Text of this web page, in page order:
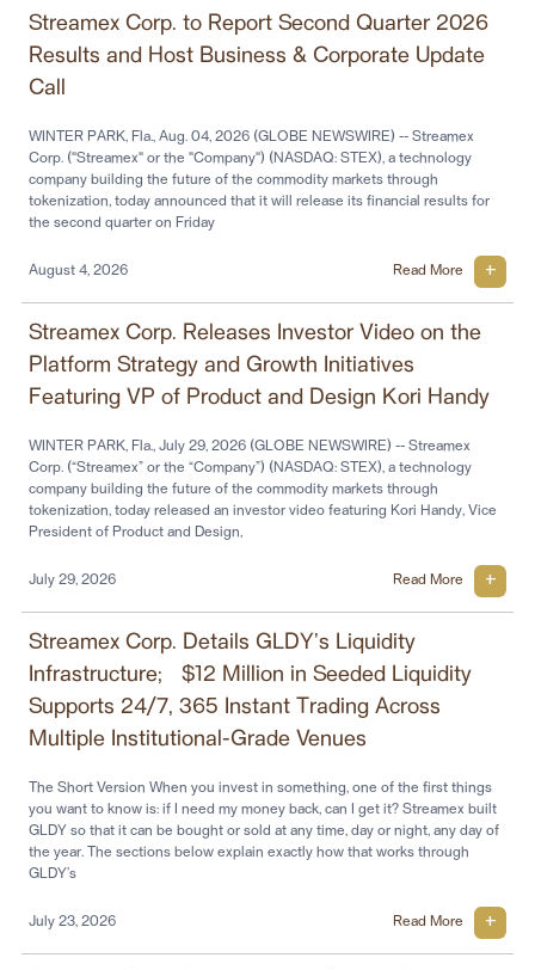
Streamex Corp. to Report Second Quarter 2026
Results and Host Business & Corporate Update
Call
WINTER PARK, Fla., Aug. 04, 2026 (GLOBE NEWSWIRE) -- Streamex
Corp. ("Streamex" or the "Company") (NASDAQ: STEX), a technology
company building the future of the commodity markets through
tokenization, today announced that it will release its financial results for
the second quarter on Friday
August 4, 2026 Read More
Streamex Corp. Releases Investor Video on the
Platform Strategy and Growth Initiatives
Featuring VP of Product and Design Kori Handy
WINTER PARK, Fla., July 29, 2026 (GLOBE NEWSWIRE) -- Streamex
Corp. (“Streamex” or the “Company”) (NASDAQ: STEX), a technology
company building the future of the commodity markets through
tokenization, today released an investor video featuring Kori Handy, Vice
President of Product and Design,
July 29, 2026 Read More
Streamex Corp. Details GLDY’s Liquidity
Infrastructure; ~$12 Million in Seeded Liquidity
Supports 24/7, 365 Instant Trading Across
Multiple Institutional-Grade Venues
The Short Version When you invest in something, one of the first things
you want to know is: if I need my money back, can I get it? Streamex built
GLDY so that it can be bought or sold at any time, day or night, any day of
the year. The sections below explain exactly how that works through
GLDY’s
July 23, 2026 Read More